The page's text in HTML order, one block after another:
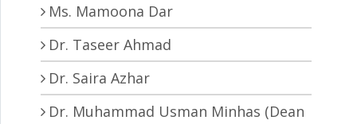
Ms. Mamoona Dar
Dr. Taseer Ahmad
Dr. Saira Azhar
Dr. Muhammad Usman Minhas (Dean